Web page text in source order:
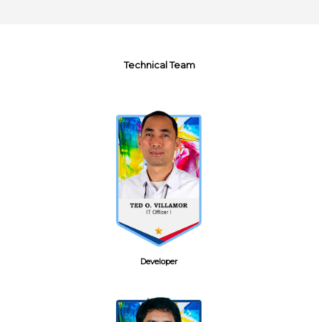
Technical Team
Developer